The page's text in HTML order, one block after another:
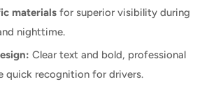
materials for superior visibility during
nighttime.
Clear text and bold, professional
quick recognition for drivers.